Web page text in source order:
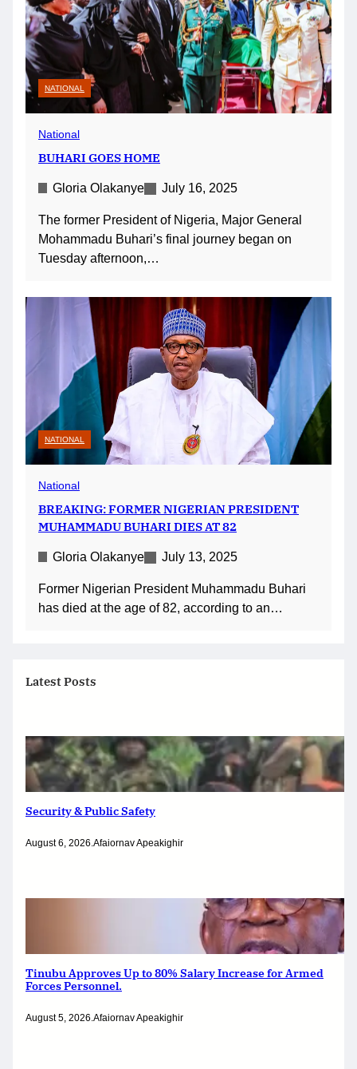
NATIONAL
National
BUHARI GOES HOME
Gloria Olakanye July 16, 2025
The former President of Nigeria, Major General
Mohammadu Buhari’s final journey began on
Tuesday afternoon,…
NATIONAL
National
BREAKING: FORMER NIGERIAN PRESIDENT
MUHAMMADU BUHARI DIES AT 82
Gloria Olakanye July 13, 2025
Former Nigerian President Muhammadu Buhari
has died at the age of 82, according to an…
Latest Posts
Security & Public Safety
August 6, 2026.Afaiornav Apeakighir
Tinubu Approves Up to 80% Salary Increase for Armed
Forces Personnel.
August 5, 2026.Afaiornav Apeakighir